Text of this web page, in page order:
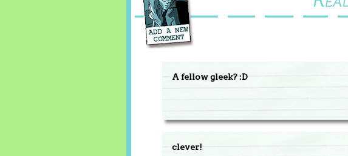
A fellow gleek? :D
clever!